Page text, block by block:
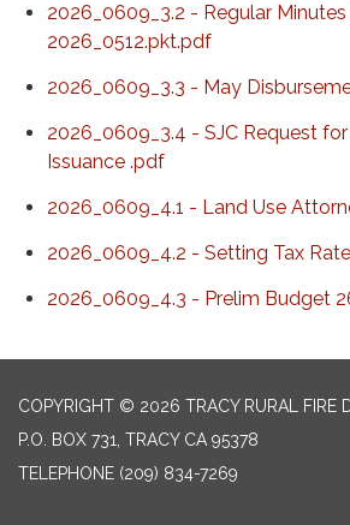
2026_0609_3.2 - Regular
2026_0512.pkt.pdf
2026_0609_3.3 - May
2026_0609_3.4 - SJC Request
Issuance .pdf
2026_0609_4.1 - Land Use
2026_0609_4.2 - Setting Tax
2026_0609_4.3 - Prelim Budget
COPYRIGHT © 2026 TRACY RURAL FIRE
P.O. BOX 731, TRACY CA 95378
TELEPHONE (209) 834-7269